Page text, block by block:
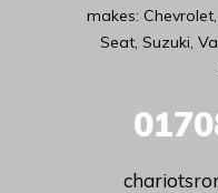
makes:
Seat, Suzuki,